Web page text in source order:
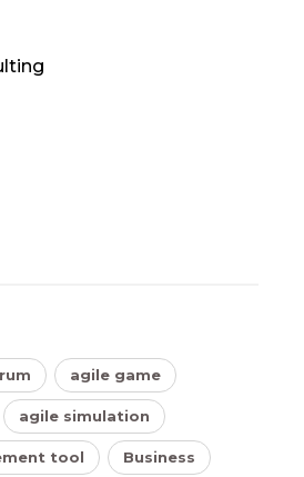
agile game
agile simulation
tool Business